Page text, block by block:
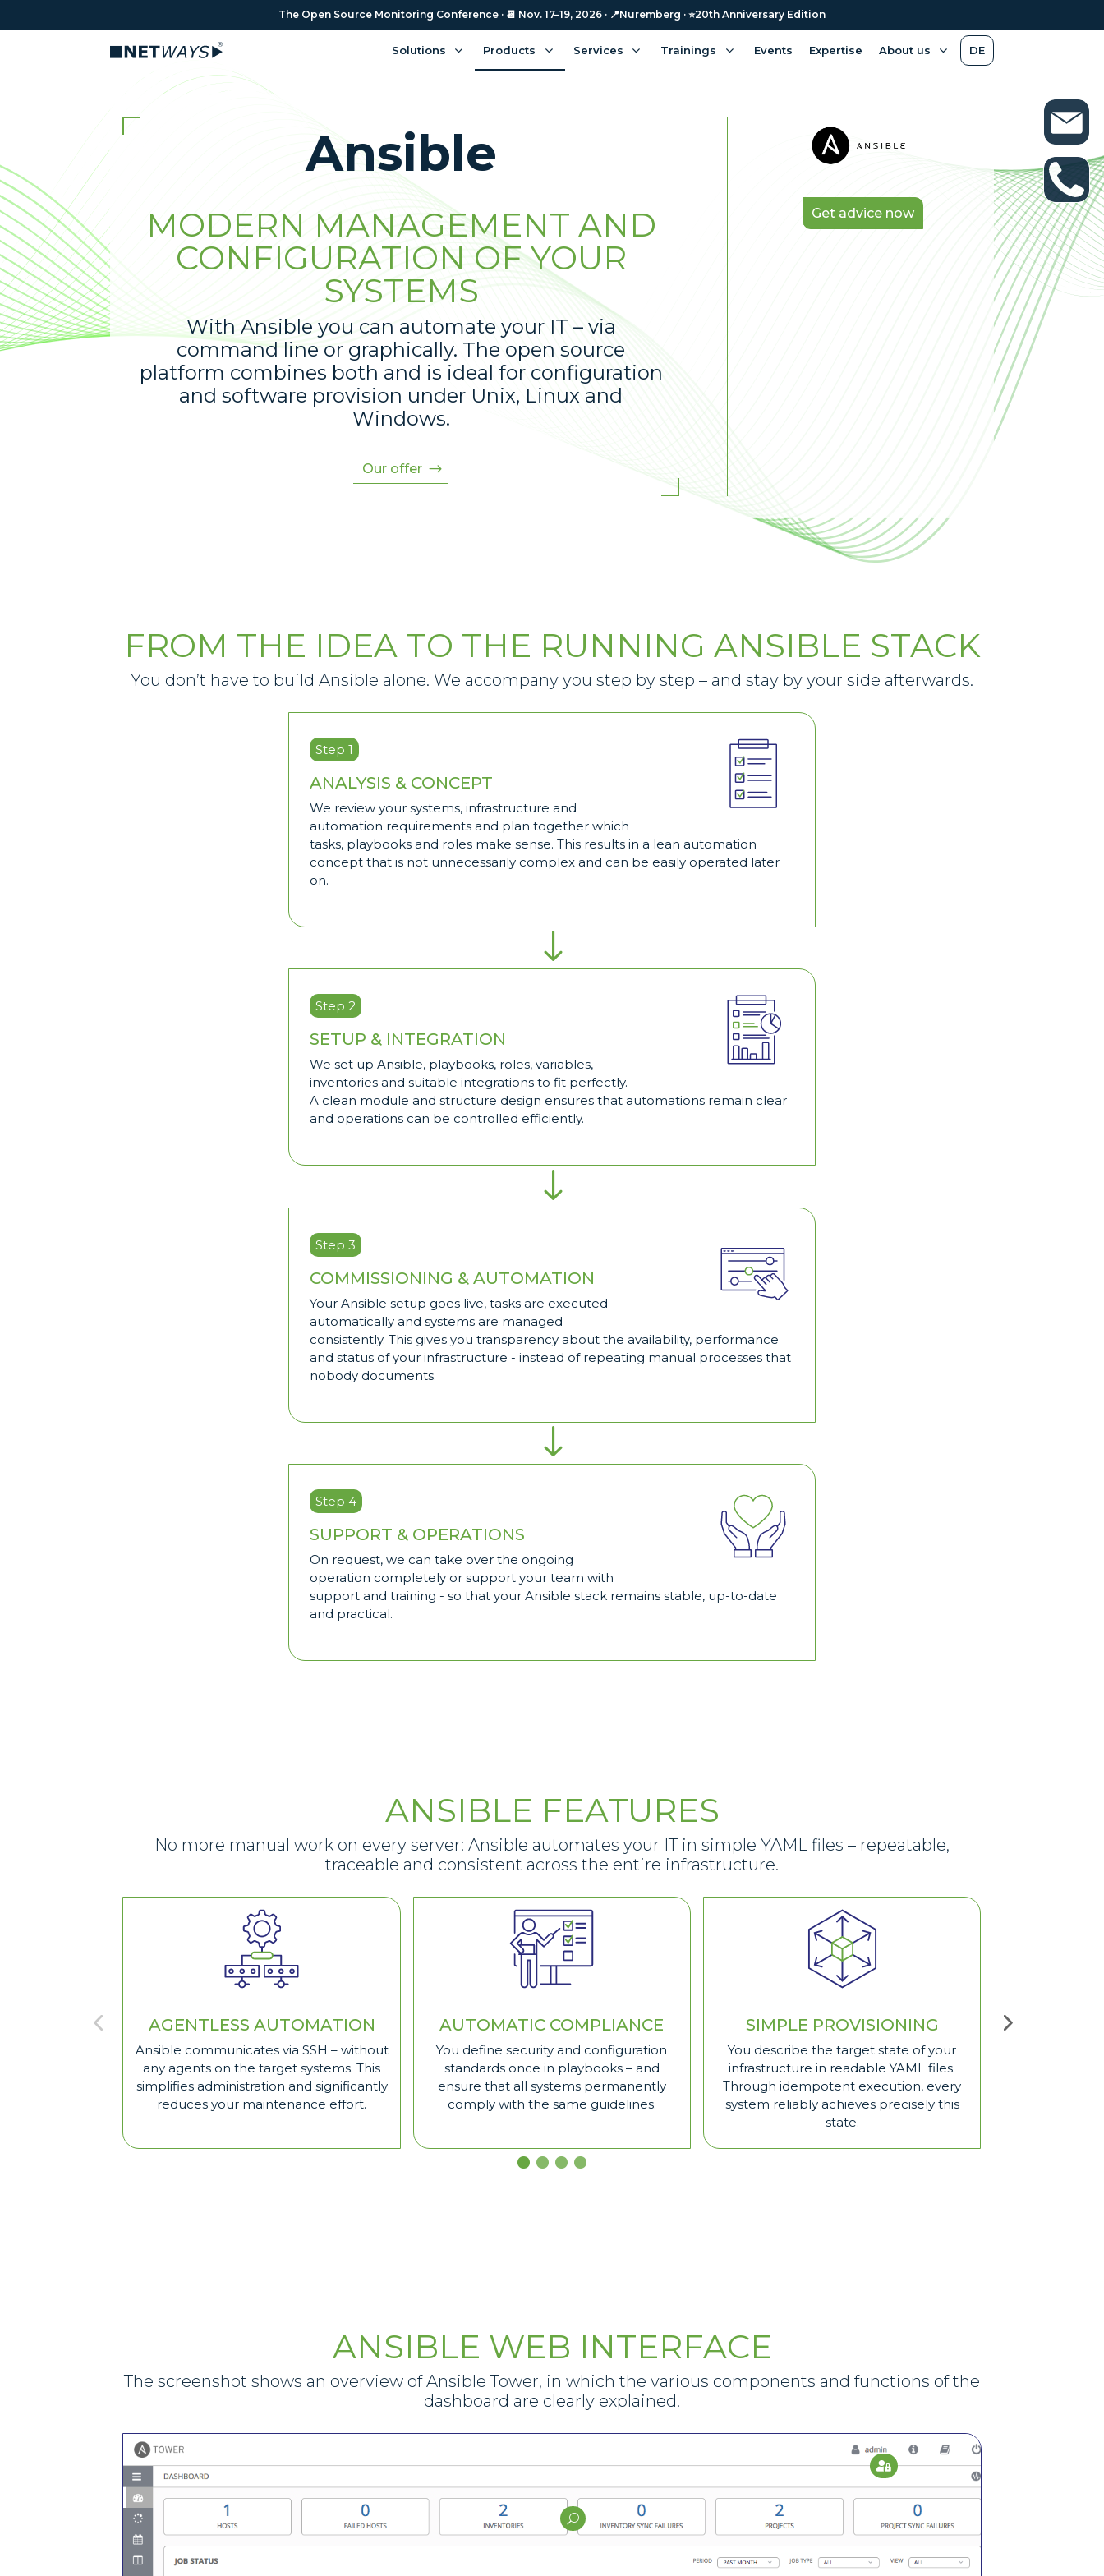
The Open Source Monitoring Conference · 📆 Nov. 17–19, 2026 · 📍Nuremberg · ⭐️20th Anniversary Edition
Solutions Products Services Trainings Events Expertise About us DE
Ansible
MODERN MANAGEMENT AND
CONFIGURATION OF YOUR
SYSTEMS
With Ansible you can automate your IT – via
command line or graphically. The open source
platform combines both and is ideal for configuration
and software provision under Unix, Linux and
Windows.
Our offer
Get advice now
FROM THE IDEA TO THE RUNNING ANSIBLE STACK
You don’t have to build Ansible alone. We accompany you step by step – and stay by your side afterwards.
Step 1
ANALYSIS & CONCEPT
We review your systems, infrastructure and
automation requirements and plan together which
tasks, playbooks and roles make sense. This results in a lean automation
concept that is not unnecessarily complex and can be easily operated later
on.
"
Step 2
SETUP & INTEGRATION
We set up Ansible, playbooks, roles, variables,
inventories and suitable integrations to fit perfectly.
A clean module and structure design ensures that automations remain clear
and operations can be controlled efficiently.
"
Step 3
COMMISSIONING & AUTOMATION
Your Ansible setup goes live, tasks are executed
automatically and systems are managed
consistently. This gives you transparency about the availability, performance
and status of your infrastructure - instead of repeating manual processes that
nobody documents.
"
Step 4
SUPPORT & OPERATIONS
On request, we can take over the ongoing
operation completely or support your team with
support and training - so that your Ansible stack remains stable, up-to-date
and practical.
ANSIBLE FEATURES
No more manual work on every server: Ansible automates your IT in simple YAML files – repeatable,
traceable and consistent across the entire infrastructure.
AGENTLESS AUTOMATION
Ansible communicates via SSH – without
any agents on the target systems. This
simplifies administration and significantly
reduces your maintenance effort.
AUTOMATIC COMPLIANCE
You define security and configuration
standards once in playbooks – and
ensure that all systems permanently
comply with the same guidelines.
SIMPLE PROVISIONING
You describe the target state of your
infrastructure in readable YAML files.
Through idempotent execution, every
system reliably achieves precisely this
state.
ANSIBLE WEB INTERFACE
The screenshot shows an overview of Ansible Tower, in which the various components and functions of the
dashboard are clearly explained.
U
